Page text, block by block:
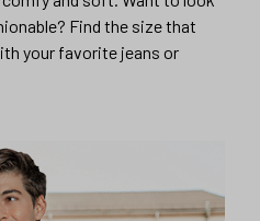
Find the size that
your favorite jeans or